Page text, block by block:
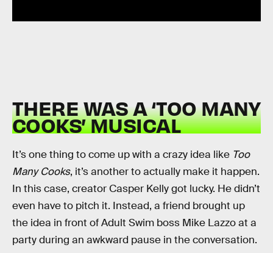
THERE WAS A ‘TOO MANY
COOKS’ MUSICAL
It’s one thing to come up with a crazy idea like Too
Many Cooks, it’s another to actually make it happen.
In this case, creator Casper Kelly got lucky. He didn’t
even have to pitch it. Instead, a friend brought up
the idea in front of Adult Swim boss Mike Lazzo at a
party during an awkward pause in the conversation.